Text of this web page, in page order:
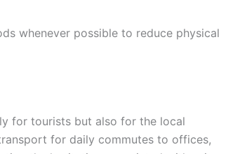
whenever possible to reduce physical
for tourists but also for the local
for daily commutes to offices,